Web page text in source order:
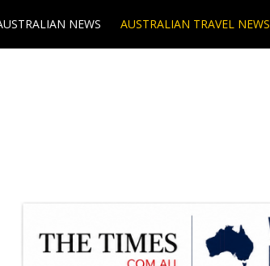
NEWS AUSTRALIAN TRAVEL NEWS